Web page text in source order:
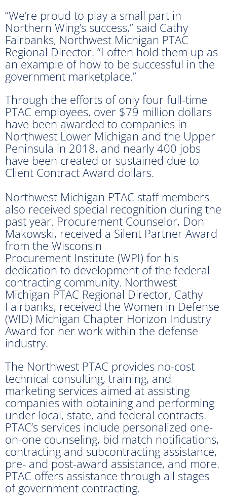
“We’re proud to play a small part in
Northern Wing’s success,” said Cathy
Fairbanks, Northwest Michigan PTAC
Regional Director. “I often hold them up as
an example of how to be successful in the
government marketplace.”
Through the efforts of only four full-time
PTAC employees, over $79 million dollars
have been awarded to companies in
Northwest Lower Michigan and the Upper
Peninsula in 2018, and nearly 400 jobs
have been created or sustained due to
Client Contract Award dollars.
Northwest Michigan PTAC staff members
also received special recognition during the
past year. Procurement Counselor, Don
Makowski, received a Silent Partner Award
from the Wisconsin
Procurement Institute (WPI) for his
dedication to development of the federal
contracting community. Northwest
Michigan PTAC Regional Director, Cathy
Fairbanks, received the Women in Defense
(WID) Michigan Chapter Horizon Industry
Award for her work within the defense
industry.
The Northwest PTAC provides no-cost
technical consulting, training, and
marketing services aimed at assisting
companies with obtaining and performing
under local, state, and federal contracts.
PTAC’s services include personalized one-
on-one counseling, bid match notifications,
contracting and subcontracting assistance,
pre- and post-award assistance, and more.
PTAC offers assistance through all stages
of government contracting.